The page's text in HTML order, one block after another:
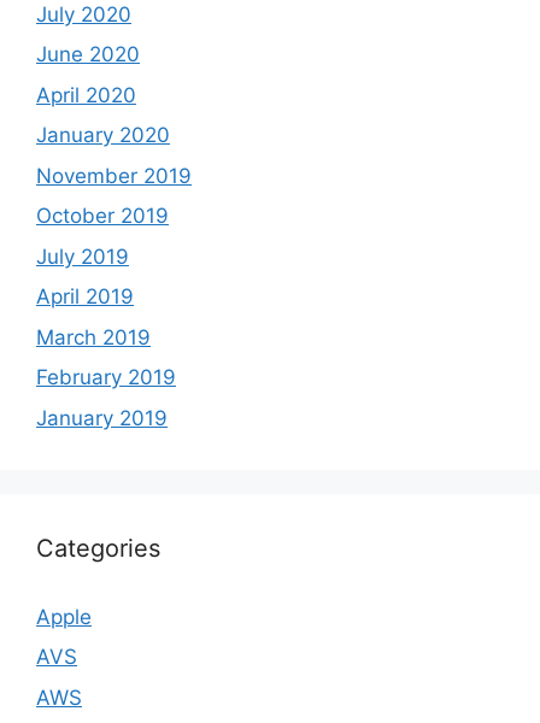
July 2020
June 2020
April 2020
January 2020
November 2019
October 2019
July 2019
April 2019
March 2019
February 2019
January 2019
Categories
Apple
AVS
AWS